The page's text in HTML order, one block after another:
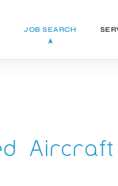
JOB SEARCH